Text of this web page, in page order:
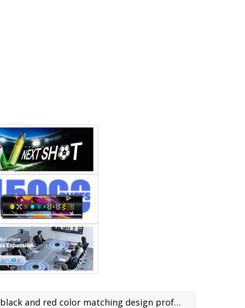
color matching design professional camera flavor